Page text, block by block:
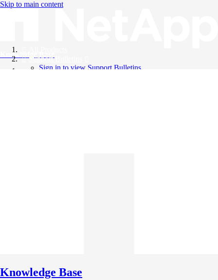
Skip to main content
Knowledge Base
Support Bulletins
Sign in to view Support Bulletins
Knowledge Base